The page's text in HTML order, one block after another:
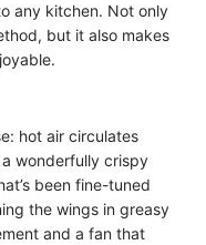
any kitchen. Not only
but it also makes
hot air circulates
wonderfully crispy
been fine-tuned
the wings in greasy
and a fan that